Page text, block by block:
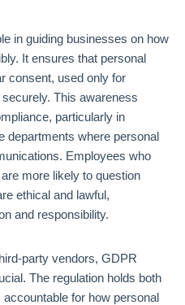
in guiding businesses on how
It ensures that personal
consent, used only for
This awareness
particularly in
departments where personal
Employees who
more likely to question
ethical and lawful,
and responsibility.
party vendors, GDPR
The regulation holds both
for how personal